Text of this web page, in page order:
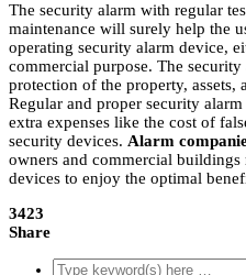
The security alarm with regular
maintenance will surely help the
operating security alarm device,
commercial purpose. The
protection of the property, assets,
Regular and proper security
extra expenses like the cost of
security devices. Alarm
owners and commercial
devices to enjoy the optimal
3423
Share